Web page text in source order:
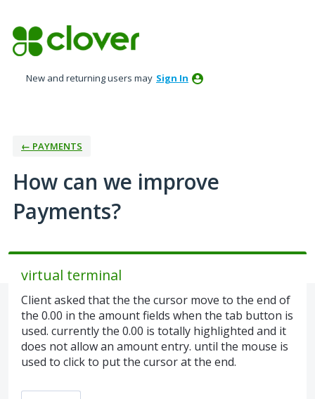
to
content
New and returning users may Sign In
← PAYMENTS
How can we improve
Payments?
virtual terminal
Client asked that the the cursor move to the end of
the 0.00 in the amount fields when the tab button is
used. currently the 0.00 is totally highlighted and it
does not allow an amount entry. until the mouse is
used to click to put the cursor at the end.